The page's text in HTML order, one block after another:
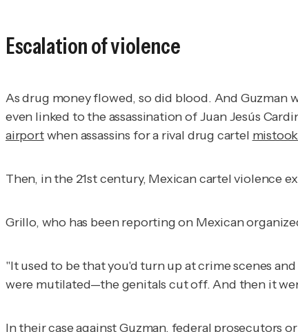
Escalation of violence
As drug money flowed, so did blood. And Guzman
even linked to the assassination of Juan Jesús
airportwhen assassins for a rival drug cartel
Then, in the 21st century, Mexican cartel violence
Grillo, who has been reporting on Mexican
"It used to be that you'd turn up at crime scenes
were mutilated—the genitals cut off. And then it
In their case against Guzman, federal prosecutors